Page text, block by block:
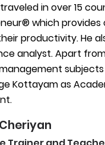
traveled in over 15
which
productivity. He
analyst. Apart
Kottayam as